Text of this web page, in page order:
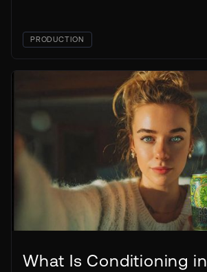
PRODUCTION
What Is Conditioning in